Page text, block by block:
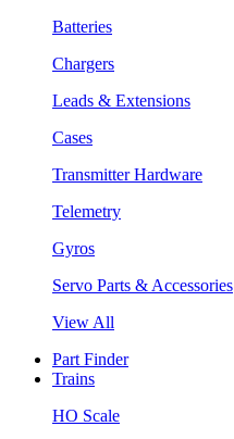
Batteries
Chargers
Leads & Extensions
Cases
Transmitter Hardware
Telemetry
Gyros
Servo Parts & Accessories
View All
Part Finder
Trains
HO Scale